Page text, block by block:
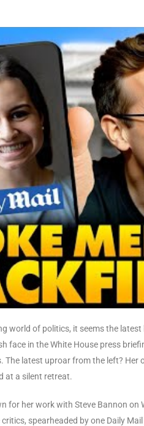
world of politics, it seems the
face in the White House press
The latest uproar from the left?
at a silent retreat.
for her work with Steve Bannon
critics, spearheaded by one Daily